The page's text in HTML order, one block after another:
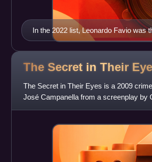
In the 2022 list, Leonardo Favio was
top 100 films, with eight titles.
The Secret in Their
The Secret in Their Eyes is a 2009
José Campanella from a screenplay by
Sacheri's 2005 novel La pre